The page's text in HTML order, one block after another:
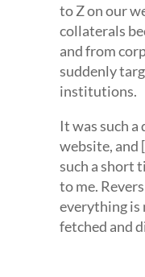
to Z on our
collaterals
and from
suddenly
institutions.
It was such
website, and
such a short
to me.
everything is
fetched and